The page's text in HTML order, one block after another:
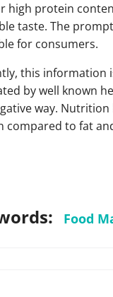
high protein
taste. The
for consumers.
this information
by well known
way.
compared to fat
Food